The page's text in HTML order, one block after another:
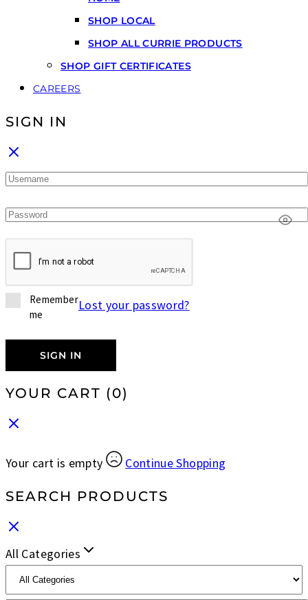
SHOP LOCAL
SHOP ALL CURRIE PRODUCTS
SHOP GIFT CERTIFICATES
CAREERS
SIGN IN
Remember
me
Lost your password?
SIGN IN
YOUR CART (0)
Your cart is empty Continue Shopping
SEARCH PRODUCTS
All Categories